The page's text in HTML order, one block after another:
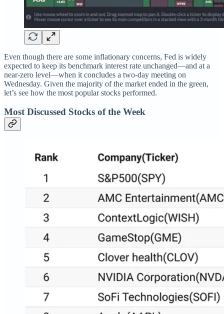
Even though there are some inflationary concerns, Fed is widely
expected to keep its benchmark interest rate unchanged—and at a
near-zero level—when it concludes a two-day meeting on
Wednesday. Given the majority of the market ended in the green,
let’s see how the most popular stocks performed.
Most Discussed Stocks of the Week